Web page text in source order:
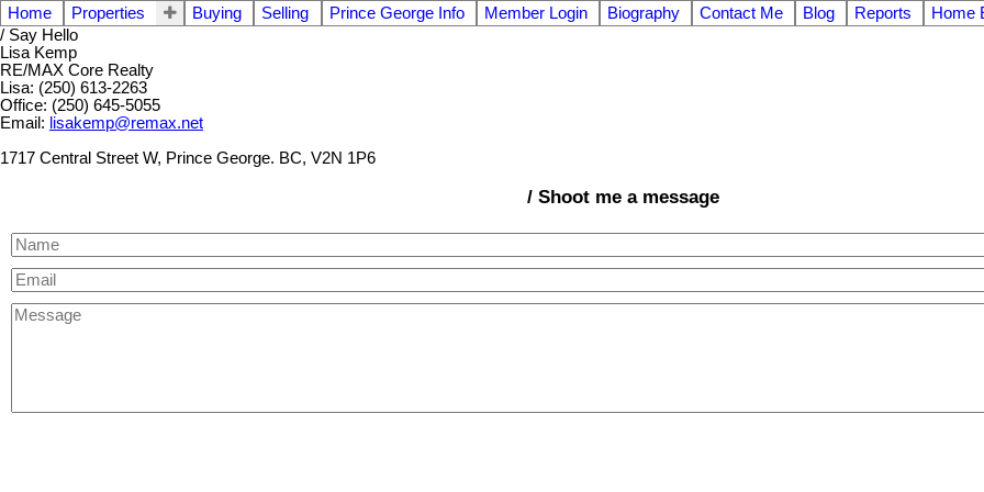
Home Properties Buying Selling Prince George Info Member Login Biography Contact Me Blog Reports
Home
/ Say Hello
Lisa Kemp
RE/MAX Core Realty
Lisa: (250) 613-2263
Office: (250) 645-5055
Email: lisakemp@remax.net
1717 Central Street W, Prince George. BC, V2N 1P6
/ Shoot me a message